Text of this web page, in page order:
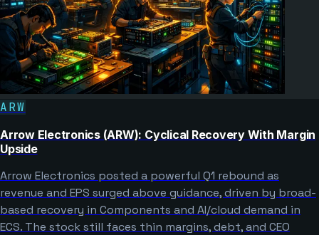
ARW
Arrow Electronics (ARW): Cyclical Recovery With Margin
Upside
Arrow Electronics posted a powerful Q1 rebound as
revenue and EPS surged above guidance, driven by broad-
based recovery in Components and AI/cloud demand in
ECS. The stock still faces thin margins, debt, and CEO